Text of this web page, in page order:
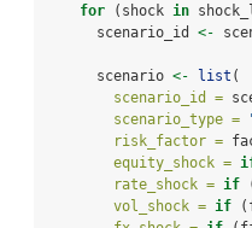
for (shock in
      scenario_id
<-
      scenario
<- list (
scenario_id =
scenario_type =
risk_factor =
equity_shock =
rate_shock = if
vol_shock = if